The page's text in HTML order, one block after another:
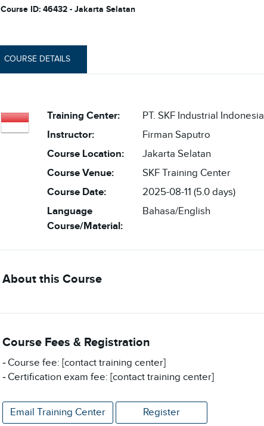
Course ID: 46432 - Jakarta Selatan
COURSE DETAILS
Training Center:
PT. SKF Industrial Indonesia
Instructor:
Firman Saputro
Course Location:
Jakarta Selatan
Course Venue:
SKF Training Center
Course Date:
2025-08-11 (5.0 days)
Language
Course/Material:
Bahasa/English
About this Course
Course Fees & Registration
Course fee: [contact training center]
Certification exam fee: [contact training center]
Email Training Center Register